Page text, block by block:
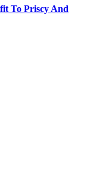
To Priscy And